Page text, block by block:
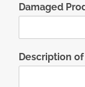
Damaged
Description